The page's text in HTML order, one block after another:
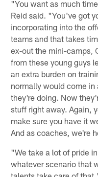
"You want as much
Reid said. "You've got
incorporating into the
teams and that takes
ex-out the mini-camps,
from these young guys
an extra burden on
normally would come
they're doing. Now
stuff right away. Again,
make sure you have it
And as coaches, we're
"We take a lot of pride
whatever scenario that